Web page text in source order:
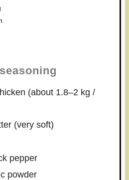
(about 1.8–2 kg /
(very soft)
pepper
powder